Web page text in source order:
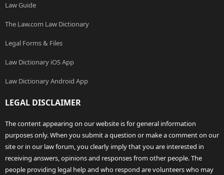
Law Guide
The Law.com Law Dictionary
Legal Forms & Files
Law Dictionary iOS App
Law Dictionary Android App
LEGAL DISCLAIMER
The content appearing on our website is for general information
purposes only. When you submit a question or make a comment on our
site or in our law forum, you clearly imply that you are interested in
receiving answers, opinions and responses from other people. The
people providing legal help and who respond are volunteers who may